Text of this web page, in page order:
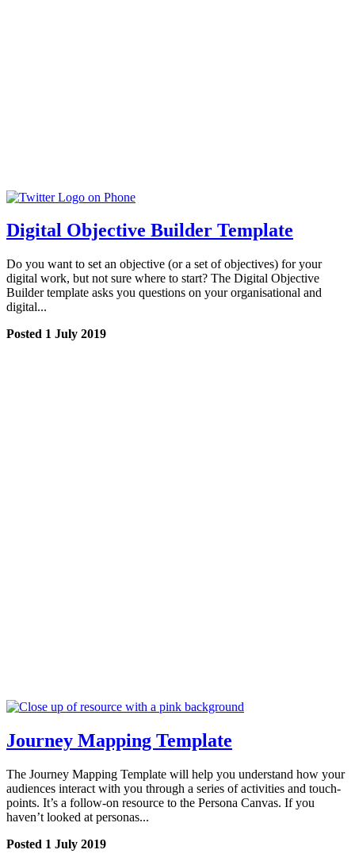
Digital Objective Builder Template
Do you want to set an objective (or a set of objectives) for your
digital work, but not sure where to start? The Digital Objective
Builder template asks you questions on your organisational and
digital...
Posted 1 July 2019
Journey Mapping Template
The Journey Mapping Template will help you understand how your
audiences interact with you through a series of activities and touch-
points. It’s a follow-on resource to the Persona Canvas. If you
haven’t looked at personas...
Posted 1 July 2019